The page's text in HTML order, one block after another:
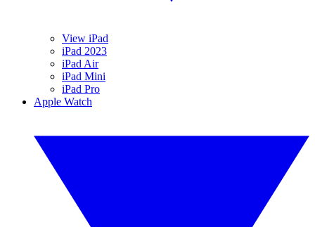
View iPad
iPad 2023
iPad Air
iPad Mini
iPad Pro
Apple Watch